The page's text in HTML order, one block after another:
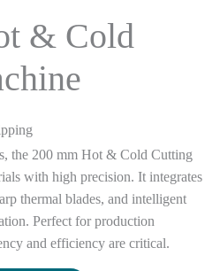
& Cold
the 200 mm Hot & Cold Cutting
with high precision. It integrates
thermal blades, and intelligent
Perfect for production
and efficiency are critical.